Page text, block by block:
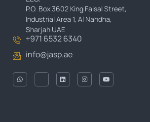
P.O. Box 3602 King Faisal Street,
Industrial Area 1, Al Nahdha,
Sharjah UAE
+971 6532 6340
info@jasp.ae